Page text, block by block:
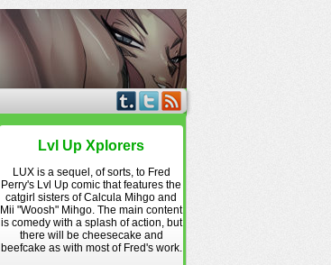
Lvl Up Xplorers
LUX is a sequel, of sorts, to Fred
Perry's Lvl Up comic that features the
catgirl sisters of Calcula Mihgo and
Mii "Woosh" Mihgo. The main content
is comedy with a splash of action, but
there will be cheesecake and
beefcake as with most of Fred's work.